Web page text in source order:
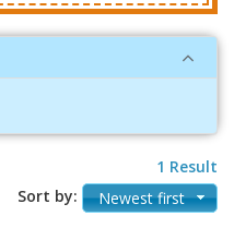
1 Result
Sort by:
Newest first